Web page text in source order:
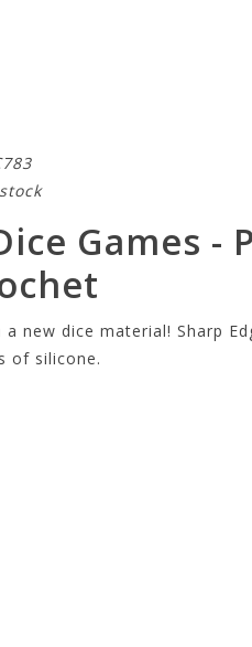
Games -
new dice material! Sharp
of silicone.